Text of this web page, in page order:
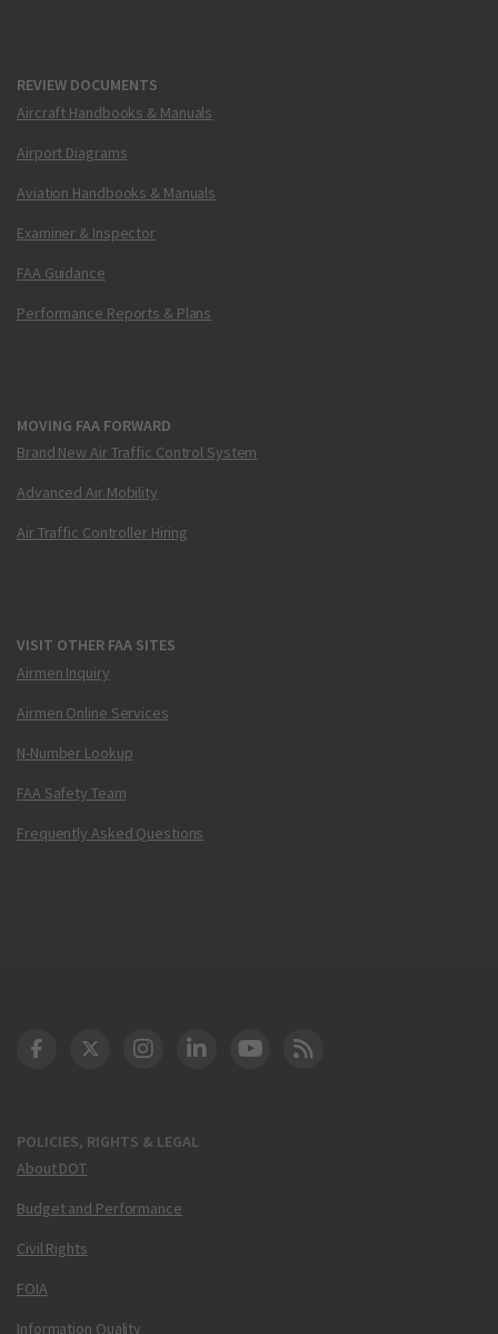
REVIEW DOCUMENTS
Aircraft Handbooks & Manuals
Airport Diagrams
Aviation Handbooks & Manuals
Examiner & Inspector
FAA Guidance
Performance Reports & Plans
MOVING FAA FORWARD
Brand New Air Traffic Control System
Advanced Air Mobility
Air Traffic Controller Hiring
VISIT OTHER FAA SITES
Airmen Inquiry
Airmen Online Services
N-Number Lookup
FAA Safety Team
Frequently Asked Questions
POLICIES, RIGHTS & LEGAL
About DOT
Budget and Performance
Civil Rights
FOIA
Information Quality
DOT Facebook
DOT Twitter
DOT Instagram
DOT LinkedIn
FAA YouTube
Cleared for Takeoff